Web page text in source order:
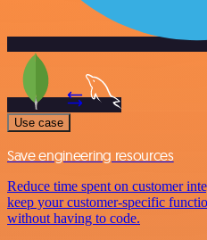
Use case
Save engineering resources
Reduce time spent on customer
keep your customer-specific
without having to code.